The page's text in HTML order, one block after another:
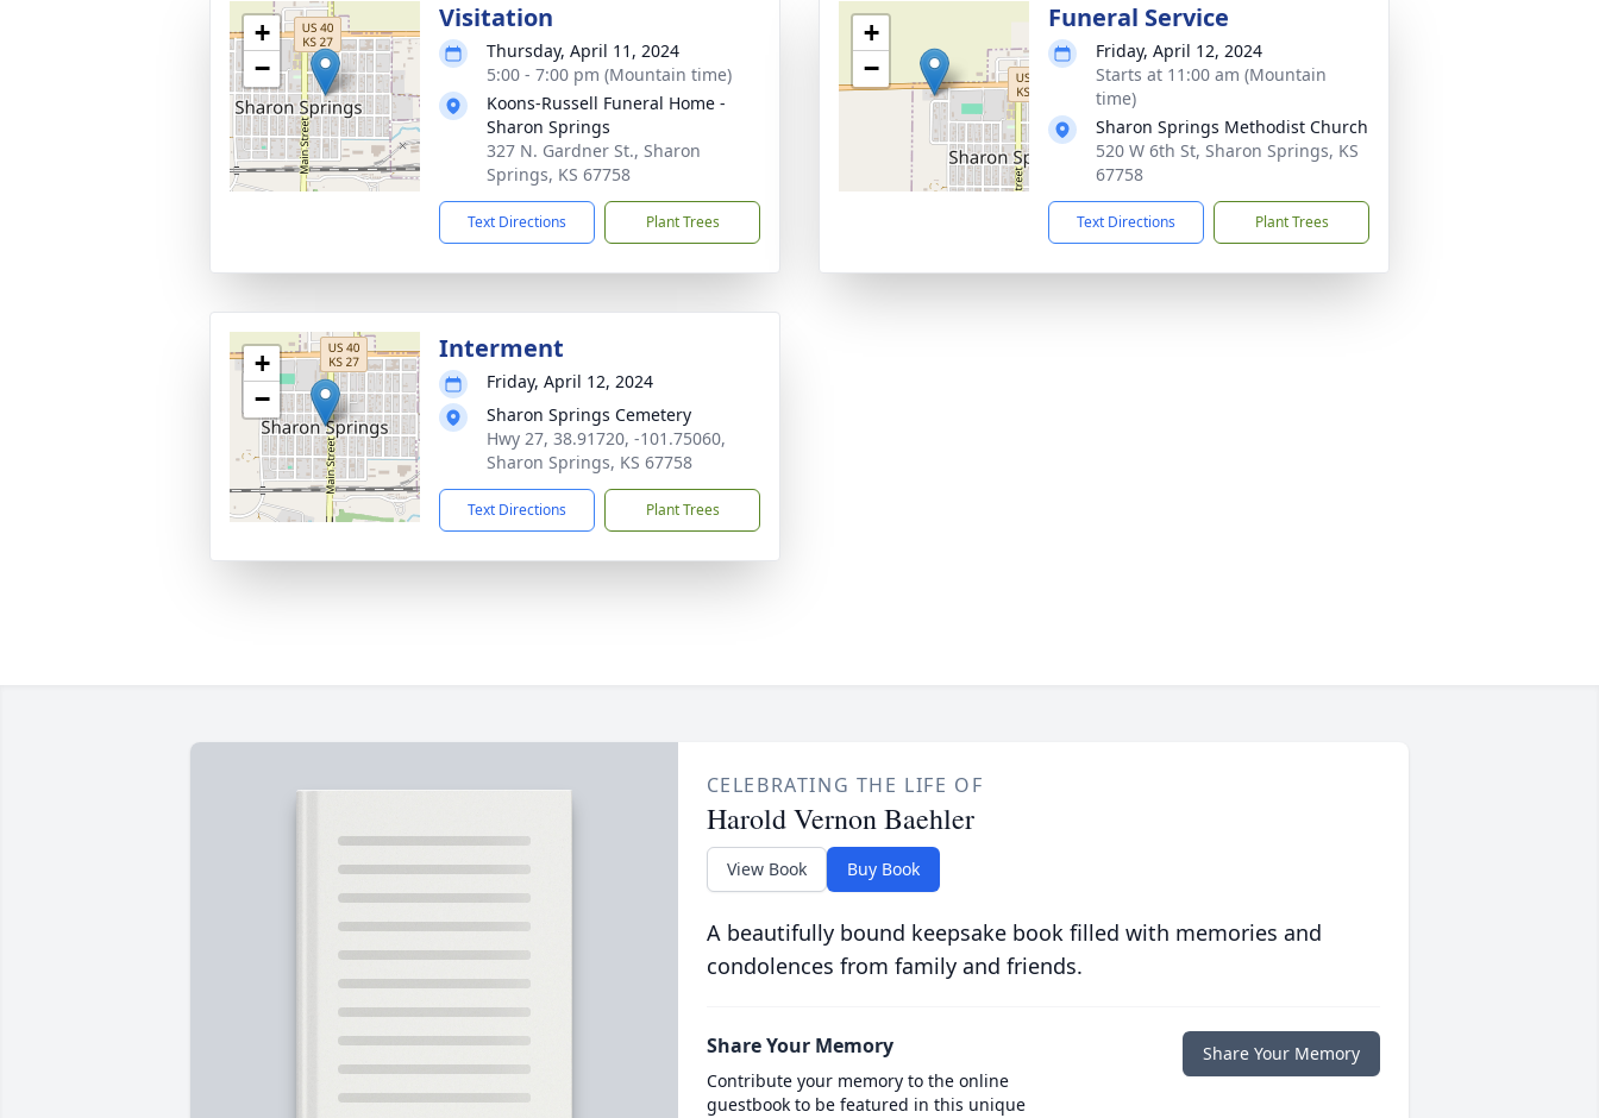
+
−
Visitation
Thursday, April 11, 2024
5:00 - 7:00 pm (Mountain time)
Koons-Russell Funeral Home -
Sharon Springs
327 N. Gardner St., Sharon
Springs, KS 67758
Text Directions Plant Trees
+
−
Funeral Service
Friday, April 12, 2024
Starts at 11:00 am (Mountain
time)
Sharon Springs Methodist Church
520 W 6th St, Sharon Springs, KS
67758
Text Directions Plant Trees
+
−
Interment
Friday, April 12, 2024
Sharon Springs Cemetery
Hwy 27, 38.91720, -101.75060,
Sharon Springs, KS 67758
Text Directions Plant Trees
CELEBRATING THE LIFE OF
Harold Vernon Baehler
View Book Buy Book
A beautifully bound keepsake book filled with memories and
condolences from family and friends.
Share Your Memory
Contribute your memory to the online
guestbook to be featured in this unique
Share Your Memory